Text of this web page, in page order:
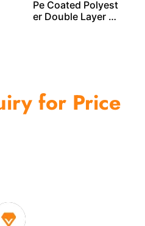
Pe Coated Polyest
er Double Layer L
for Price